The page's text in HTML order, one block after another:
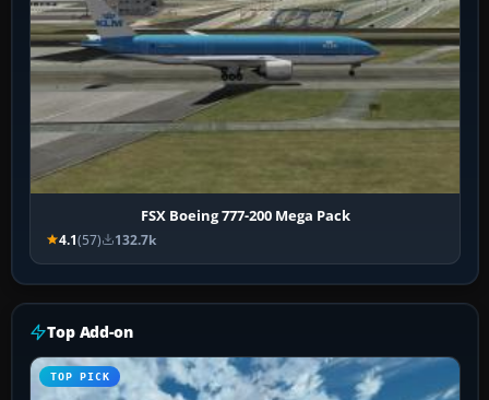
FSX Boeing 777-200 Mega Pack
4.1(57) 132.7k
Top Add-on
TOP PICK